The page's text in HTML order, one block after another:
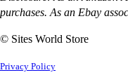
purchases. As an Ebay
© Sites World Store
Privacy Policy